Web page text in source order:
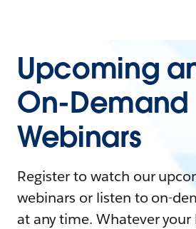
Upcoming
On-Demand
Webinars
Register to watch our
webinars or listen to on-
at any time. Whatever your